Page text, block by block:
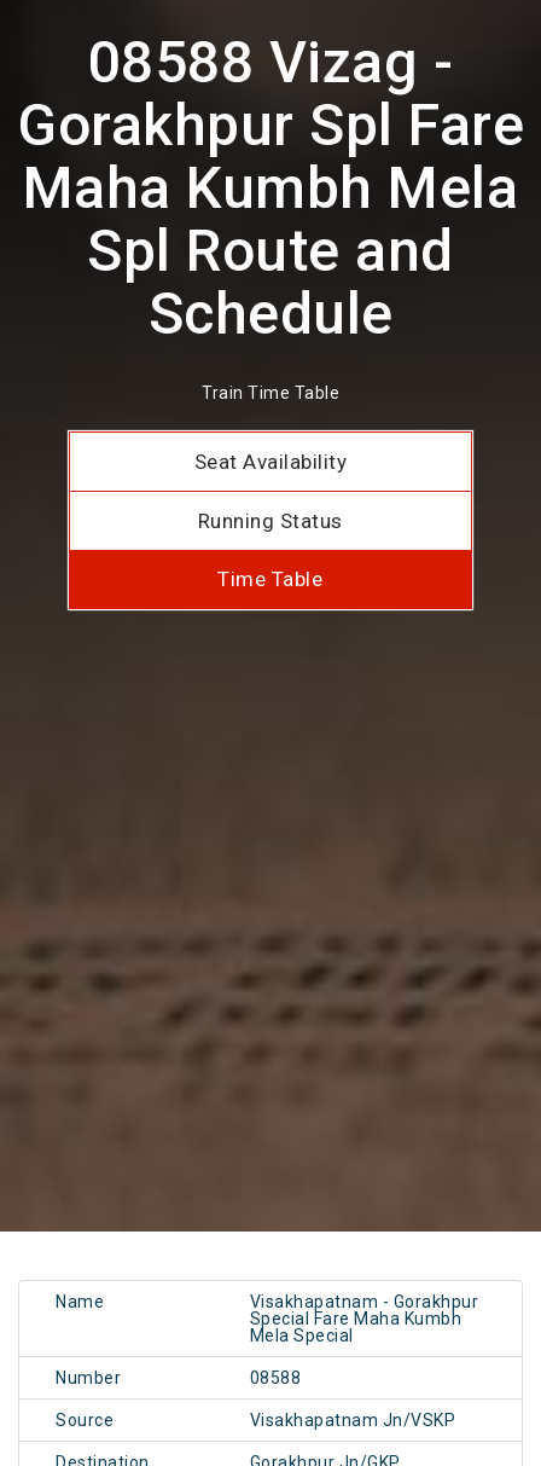
08588 Vizag -
Gorakhpur Spl Fare
Maha Kumbh Mela
Spl Route and
Schedule
Train Time Table
Seat Availability
Running Status
Time Table
Name
Visakhapatnam - Gorakhpur
Special Fare Maha Kumbh
Mela Special
Number 08588
Source Visakhapatnam Jn/VSKP